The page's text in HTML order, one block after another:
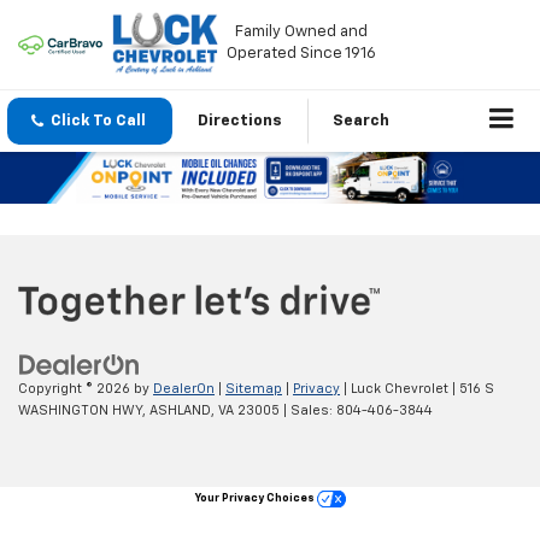
Family Owned and
Operated Since 1916
Click To Call Directions Search
Copyright © 2026 by DealerOn Sitemap Privacy | Luck Chevrolet
516 S
WASHINGTON HWY, ASHLAND, VA 23005 | Sales: 804-406-3844
Your Privacy Choices